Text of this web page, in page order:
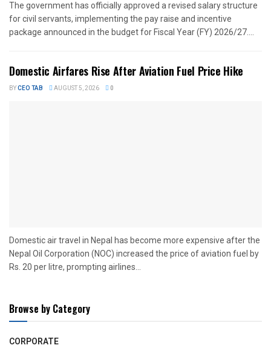
The government has officially approved a revised salary structure
for civil servants, implementing the pay raise and incentive
package announced in the budget for Fiscal Year (FY) 2026/27....
Domestic Airfares Rise After Aviation Fuel Price Hike
BYCEO TAB AUGUST 5, 2026 0
Domestic air travel in Nepal has become more expensive after the
Nepal Oil Corporation (NOC) increased the price of aviation fuel by
Rs. 20 per litre, prompting airlines...
Browse by Category
CORPORATE